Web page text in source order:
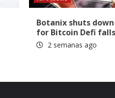
Botanix shuts
for Bitcoin Defi
2 semanas ago